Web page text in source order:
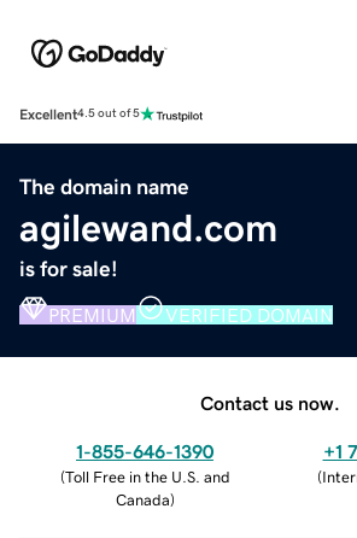
Excellent4.5 out of 5
The domain name
agilewand.com
is for sale!
PREMIUM VERIFIED DOMAIN
Contact us now.
1-855-646-1390
(Toll Free in the U.S. and
Canada)
+1
(